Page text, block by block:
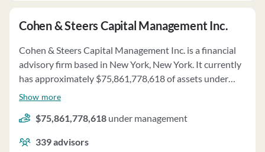
Cohen & Steers Capital Management Inc.
Cohen & Steers Capital Management Inc. is a financial
advisory firm based in New York, New York. It currently
has approximately $75,861,778,618 of assets under
management and employs about 339 people. Cohen &
percentage of assets under your management,
performance-based fees and licensing, portfolio
construction and evaluation fees.
Show more
$75,861,778,618 under management
339advisors